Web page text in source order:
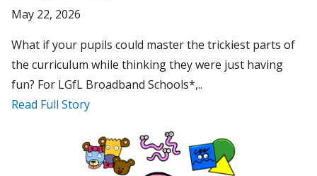
May 22, 2026
What if your pupils could master the trickiest parts of
the curriculum while thinking they were just having
fun? For LGfL Broadband Schools*,..
Read Full Story